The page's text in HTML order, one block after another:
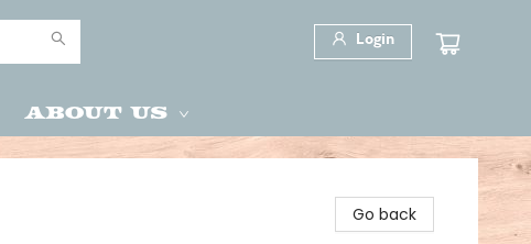
Login
About Us
Go back